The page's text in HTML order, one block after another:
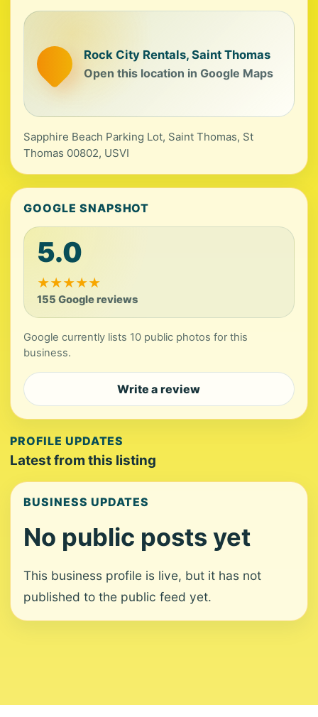
Rock City Rentals, Saint Thomas
Open this location in Google Maps
Sapphire Beach Parking Lot, Saint Thomas, St
Thomas 00802, USVI
GOOGLE SNAPSHOT
5.0
★★★★★
155 Google reviews
Google currently lists 10 public photos for this
business.
Write a review
PROFILE UPDATES
Latest from this listing
BUSINESS UPDATES
No public posts yet
This business profile is live, but it has not
published to the public feed yet.